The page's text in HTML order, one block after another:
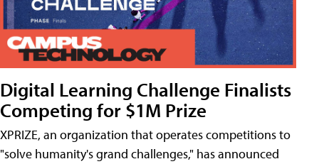
Digital Learning Challenge Finalists
Competing for $1M Prize
XPRIZE, an organization that operates competitions to
"solve humanity's grand challenges," has announced